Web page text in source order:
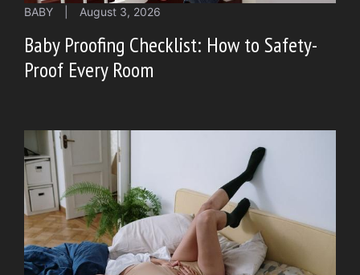
BABY August 3, 2026
Baby Proofing Checklist: How to Safety-
Proof Every Room